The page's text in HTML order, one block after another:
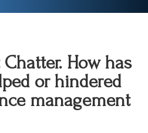
How has
or hindered
management